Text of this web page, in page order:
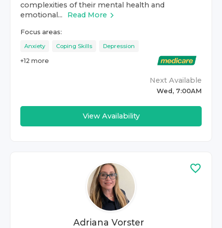
complexities of their mental health and
emotional...
Read More
Focus areas:
Anxiety Coping Skills Depression
+12 more
Next Available
Wed, 7:00AM
View Availability
Adriana Vorster